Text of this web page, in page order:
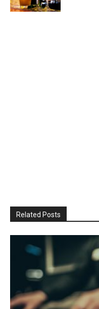
Related Posts